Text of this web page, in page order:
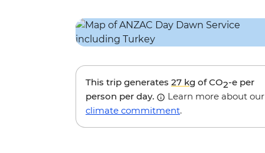
This trip generates 27 kg of CO2-e per
person per day.
Learn more about our
climate commitment.